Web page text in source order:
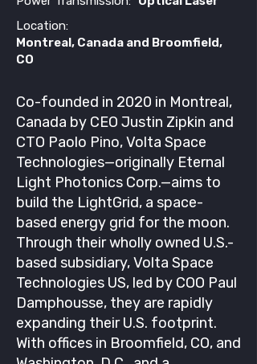
Location:
Montreal, Canada and Broomfield,
CO
Co-founded in 2020 in Montreal,
Canada by CEO Justin Zipkin and
CTO Paolo Pino, Volta Space
Technologies—originally Eternal
Light Photonics Corp.—aims to
build the LightGrid, a space-
based energy grid for the moon.
Through their wholly owned U.S.-
based subsidiary, Volta Space
Technologies US, led by COO Paul
Damphousse, they are rapidly
expanding their U.S. footprint.
With offices in Broomfield, CO, and